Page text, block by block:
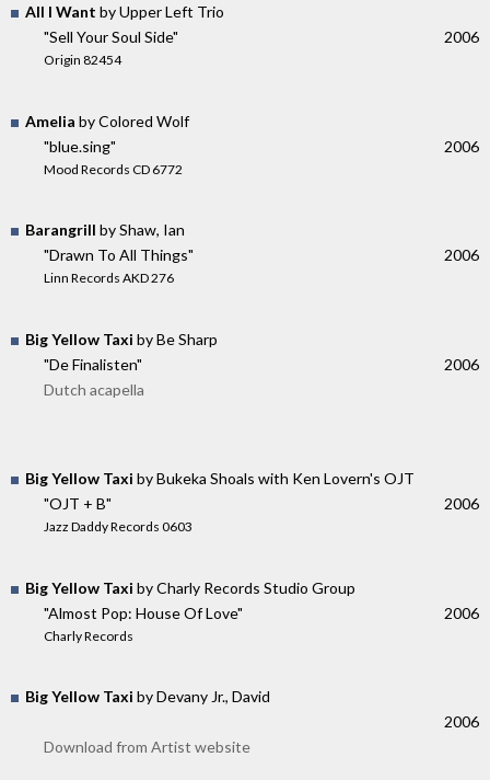
All I Want by Upper Left Trio
"Sell Your Soul Side"
Origin 82454
2006
Amelia by Colored Wolf
"blue.sing"
Mood Records CD 6772
2006
Barangrill by Shaw, Ian
"Drawn To All Things"
Linn Records AKD 276
2006
Big Yellow Taxi by Be Sharp
"De Finalisten"
2006
Dutch acapella
Big Yellow Taxi by Bukeka Shoals with Ken Lovern's OJT
"OJT + B"
Jazz Daddy Records 0603
2006
Big Yellow Taxi by Charly Records Studio Group
"Almost Pop: House Of Love"
Charly Records
2006
Big Yellow Taxi by Devany Jr., David
2006
Download from Artist website